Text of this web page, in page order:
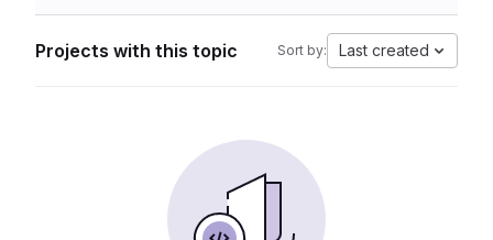
Projects with this topic Sort by: Last created